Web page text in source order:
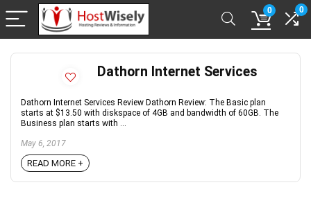
0 0
Dathorn Internet Services
Dathorn Internet Services Review Dathorn Review: The Basic plan
starts at $13.50 with diskspace of 4GB and bandwidth of 60GB. The
Business plan starts with ...
May 6, 2017
READ MORE +